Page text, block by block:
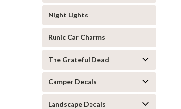
Night Lights
Runic Car Charms
The Grateful Dead
Camper Decals
Landscape Decals